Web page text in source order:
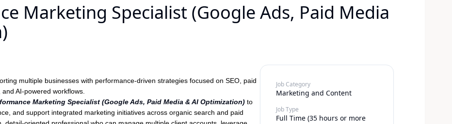
Marketing Specialist (Google Ads, Paid Media
multiple businesses with performance-driven strategies focused on SEO, paid
AI-powered workflows.
Marketing Specialist (Google Ads, Paid Media & AI Optimization) to
and support integrated marketing initiatives across organic search and paid
Job Category
Marketing and Content
Job Type
Full Time (35 hours or more